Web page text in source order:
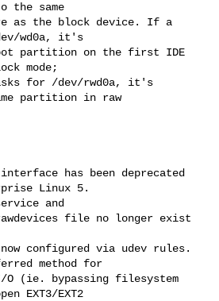
the same
as the block device. If a
wd0a, it's
partition on the first IDE
mode;
for /dev/rwd0a, it's
partition in raw
has been deprecated
Linux 5.
and
file no longer exist
configured via udev rules.
method for
O (ie. bypassing filesystem
EXT3/EXT2